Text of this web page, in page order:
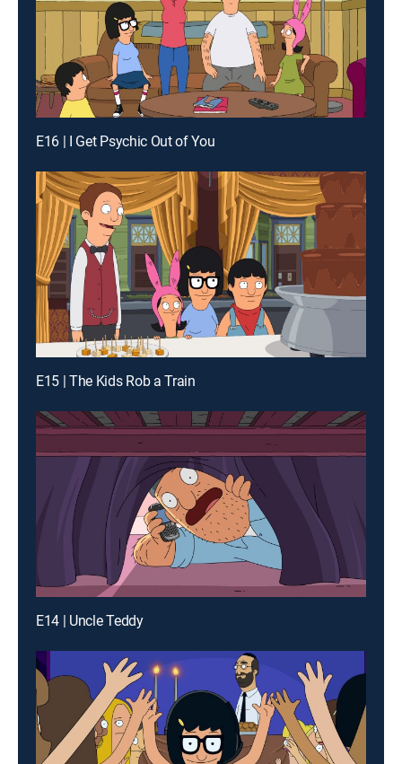
E16 | I Get Psychic Out of You
E15 | The Kids Rob a Train
E14 | Uncle Teddy